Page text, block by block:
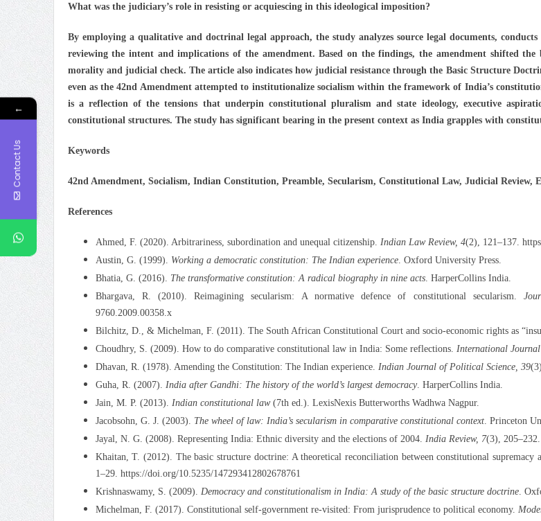
What was the judiciary’s role in resisting or acquiescing in this ideological imposition?
By employing a qualitative and doctrinal legal approach, the study analyzes source legal documents,
reviewing the intent and implications of the amendment. Based on the findings, the amendment shifted
morality and judicial check. The article also indicates how judicial resistance through the Basic Structure
even as the 42nd Amendment attempted to institutionalize socialism within the framework of India’s
is a reflection of the tensions that underpin constitutional pluralism and state ideology, executive
constitutional structures. The study has significant bearing in the present context as India grapples with
Keywords
42nd Amendment, Socialism, Indian Constitution, Preamble, Secularism, Constitutional Law, Judicial Review,
References
Ahmed, F. (2020). Arbitrariness, subordination and unequal citizenship. Indian Law Review, 4(2), 121–137.
Austin, G. (1999). Working a democratic constitution: The Indian experience. Oxford University Press.
Bhatia, G. (2016). The transformative constitution: A radical biography in nine acts. HarperCollins India.
Bhargava, R. (2010). Reimagining secularism: A normative defence of constitutional secularism.
9760.2009.00358.x
Bilchitz, D., & Michelman, F. (2011). The South African Constitutional Court and socio-economic rights as
Choudhry, S. (2009). How to do comparative constitutional law in India: Some reflections. International
Dhavan, R. (1978). Amending the Constitution: The Indian experience. Indian Journal of Political Science, 39
Guha, R. (2007). India after Gandhi: The history of the world’s largest democracy. HarperCollins India.
Jain, M. P. (2013). Indian constitutional law(7th ed.). LexisNexis Butterworths Wadhwa Nagpur.
Jacobsohn, G. J. (2003). The wheel of law: India’s secularism in comparative constitutional context. Princeton
Jayal, N. G. (2008). Representing India: Ethnic diversity and the elections of 2004. India Review, 7(3),
Khaitan, T. (2012). The basic structure doctrine: A theoretical reconciliation between constitutional supremacy
1–29. https://doi.org/10.5235/147293412802678761
Krishnaswamy, S. (2009). Democracy and constitutionalism in India: A study of the basic structure doctrine.
Michelman, F. (2017). Constitutional self-government re-visited: From jurisprudence to political economy.
←
Contact Us